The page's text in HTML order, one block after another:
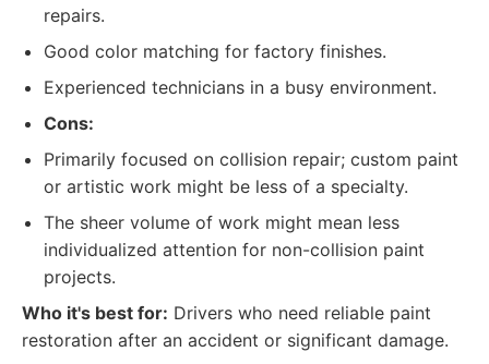
repairs.
Good color matching for factory finishes.
Experienced technicians in a busy environment.
Cons:
Primarily focused on collision repair; custom paint
or artistic work might be less of a specialty.
The sheer volume of work might mean less
individualized attention for non-collision paint
projects.
Who it's best for: Drivers who need reliable paint
restoration after an accident or significant damage.